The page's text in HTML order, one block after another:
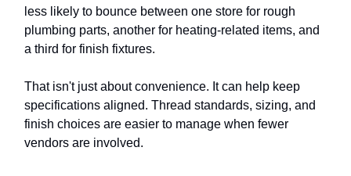
less likely to bounce between one store for rough
plumbing parts, another for heating-related items, and
a third for finish fixtures.
That isn't just about convenience. It can help keep
specifications aligned. Thread standards, sizing, and
finish choices are easier to manage when fewer
vendors are involved.